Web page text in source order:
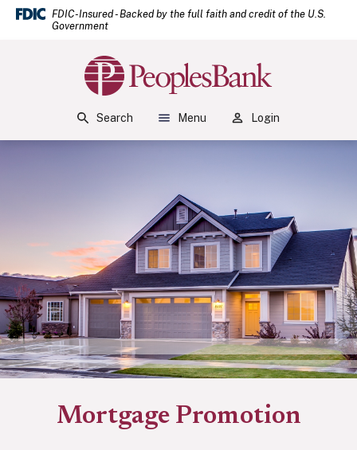
Home
Skip to main content
Download Acrobat Reader 5.0 or higher to view .pdf files.
(Opens in a new Window)
FDIC-Insured - Backed by the full faith and credit of the U.S.
Government
Peoples Bank
Search Menu Login
Mortgage Promotion